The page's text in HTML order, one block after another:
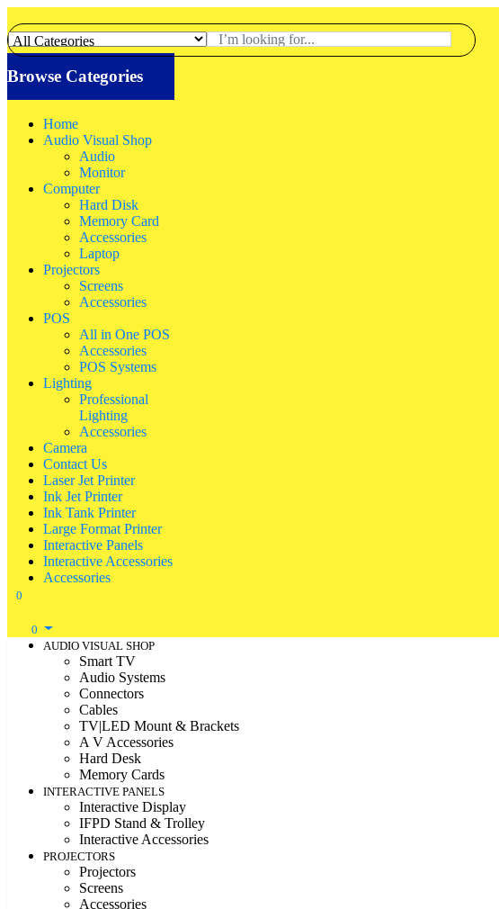
Browse Categories
Home
Audio Visual Shop
Audio
Monitor
Computer
Hard Disk
Memory Card
Accessories
Laptop
Projectors
Screens
Accessories
POS
All in One POS
Accessories
POS Systems
Lighting
Professional
Lighting
Accessories
Camera
Contact Us
Laser Jet Printer
Ink Jet Printer
Ink Tank Printer
Large Format Printer
Interactive Panels
Interactive Accessories
Accessories
0
0
AUDIO VISUAL SHOP
Smart TV
Audio Systems
Connectors
Cables
TV|LED Mount & Brackets
A V Accessories
Hard Desk
Memory Cards
INTERACTIVE PANELS
Interactive Display
IFPD Stand & Trolley
Interactive Accessories
PROJECTORS
Projectors
Screens
Accessories